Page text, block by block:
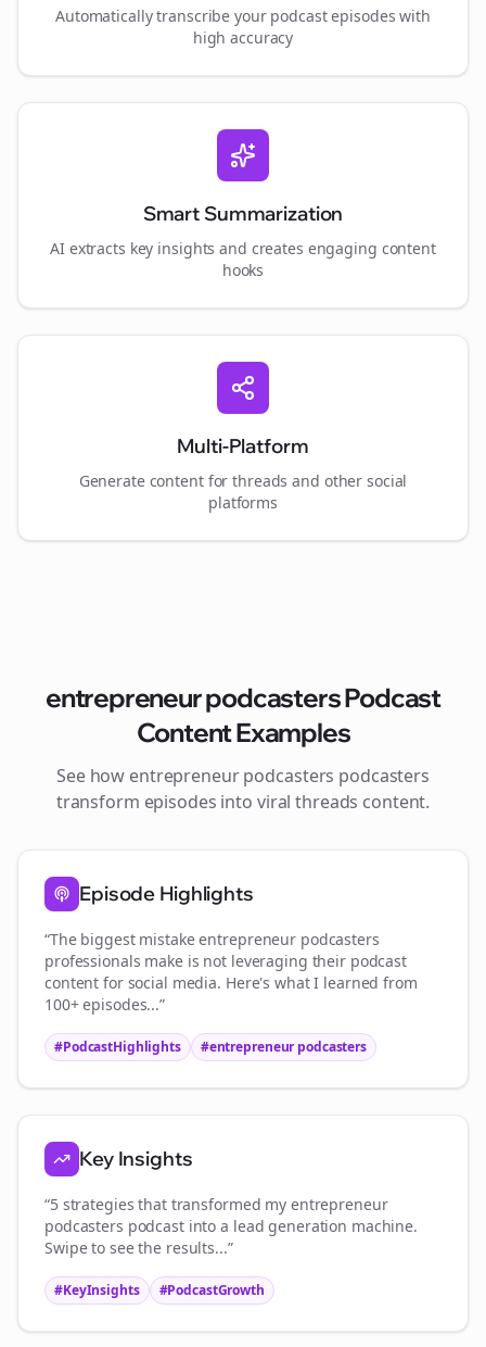
Automatically transcribe your podcast episodes with
high accuracy
Smart Summarization
AI extracts key insights and creates engaging content
hooks
Multi-Platform
Generate content forthreads and other social
platforms
entrepreneur podcastersPodcast
Content Examples
See how entrepreneur podcasters podcasters
transform episodes into viralthreads content.
Episode Highlights
“The biggest mistakeentrepreneur podcasters
professionals make is not leveraging their podcast
content for social media. Here's what I learned from
100+ episodes...”
#PodcastHighlights #entrepreneur podcasters
Key Insights
“5 strategies that transformed my entrepreneur
podcasters podcast into a lead generation machine.
Swipe to see the results...”
#KeyInsights #PodcastGrowth